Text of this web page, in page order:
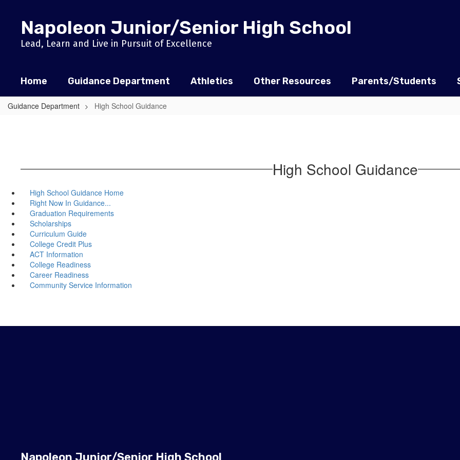
contentNapoleon Junior/Senior High School
Lead, Learn and Live in Pursuit of Excellence
Home Guidance Department Athletics Other Resources Parents/Students
Guidance Department High School Guidance
High School Guidance
High School Guidance Home
Right Now In Guidance...
Graduation Requirements
Scholarships
Curriculum Guide
College Credit Plus
ACT Information
College Readiness
Career Readiness
Community Service Information
Napoleon Junior/Senior High School